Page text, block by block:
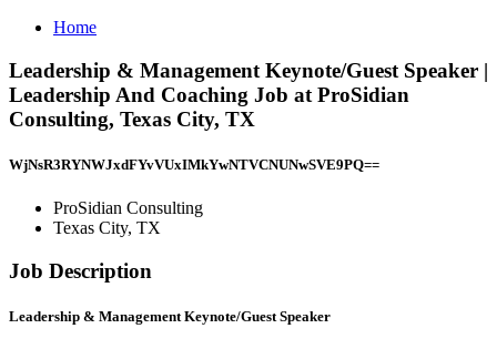
Home
Leadership & Management Keynote/Guest Speaker |
Leadership And Coaching Job at ProSidian
Consulting, Texas City, TX
WjNsR3RYNWJxdFYvVUxIMkYwNTVCNUNwSVE9PQ==
ProSidian Consulting
Texas City, TX
Job Description
Leadership & Management Keynote/Guest Speaker